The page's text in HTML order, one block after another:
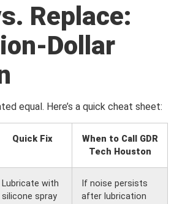
Replace:
Dollar
equal. Here’s a quick cheat sheet:
Quick Fix
When to Call GDR
Tech Houston
Lubricate with
silicone spray
If noise persists
after lubrication